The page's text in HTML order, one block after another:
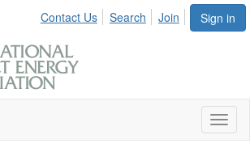
Sign in
Contact Us Search Join